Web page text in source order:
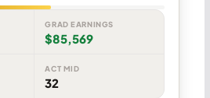
GRAD EARNINGS
$85,569
ACT MID
32